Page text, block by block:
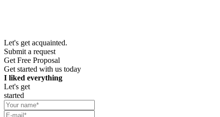
Let's get acquainted.
Submit a request
Get Free Proposal
Get started with us today
I liked everything
Let's get
started